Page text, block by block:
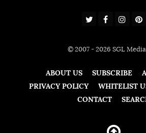
© 2007 - 2026 SGL
ABOUT US SUBSCRIBE
PRIVACY POLICY
WHITELIST
CONTACT